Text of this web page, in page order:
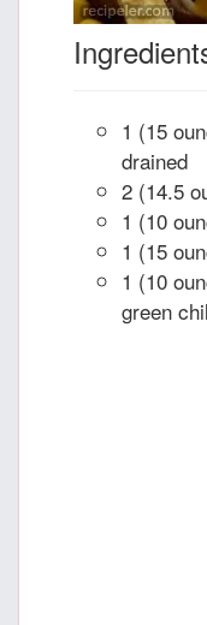
1 (15
drained
2 (14.5
1 (10
1 (15
1 (10
green